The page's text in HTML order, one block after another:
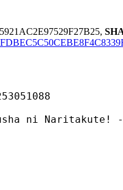
Naritakute! -